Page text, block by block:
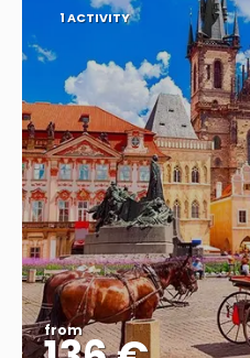
1 ACTIVITY
from